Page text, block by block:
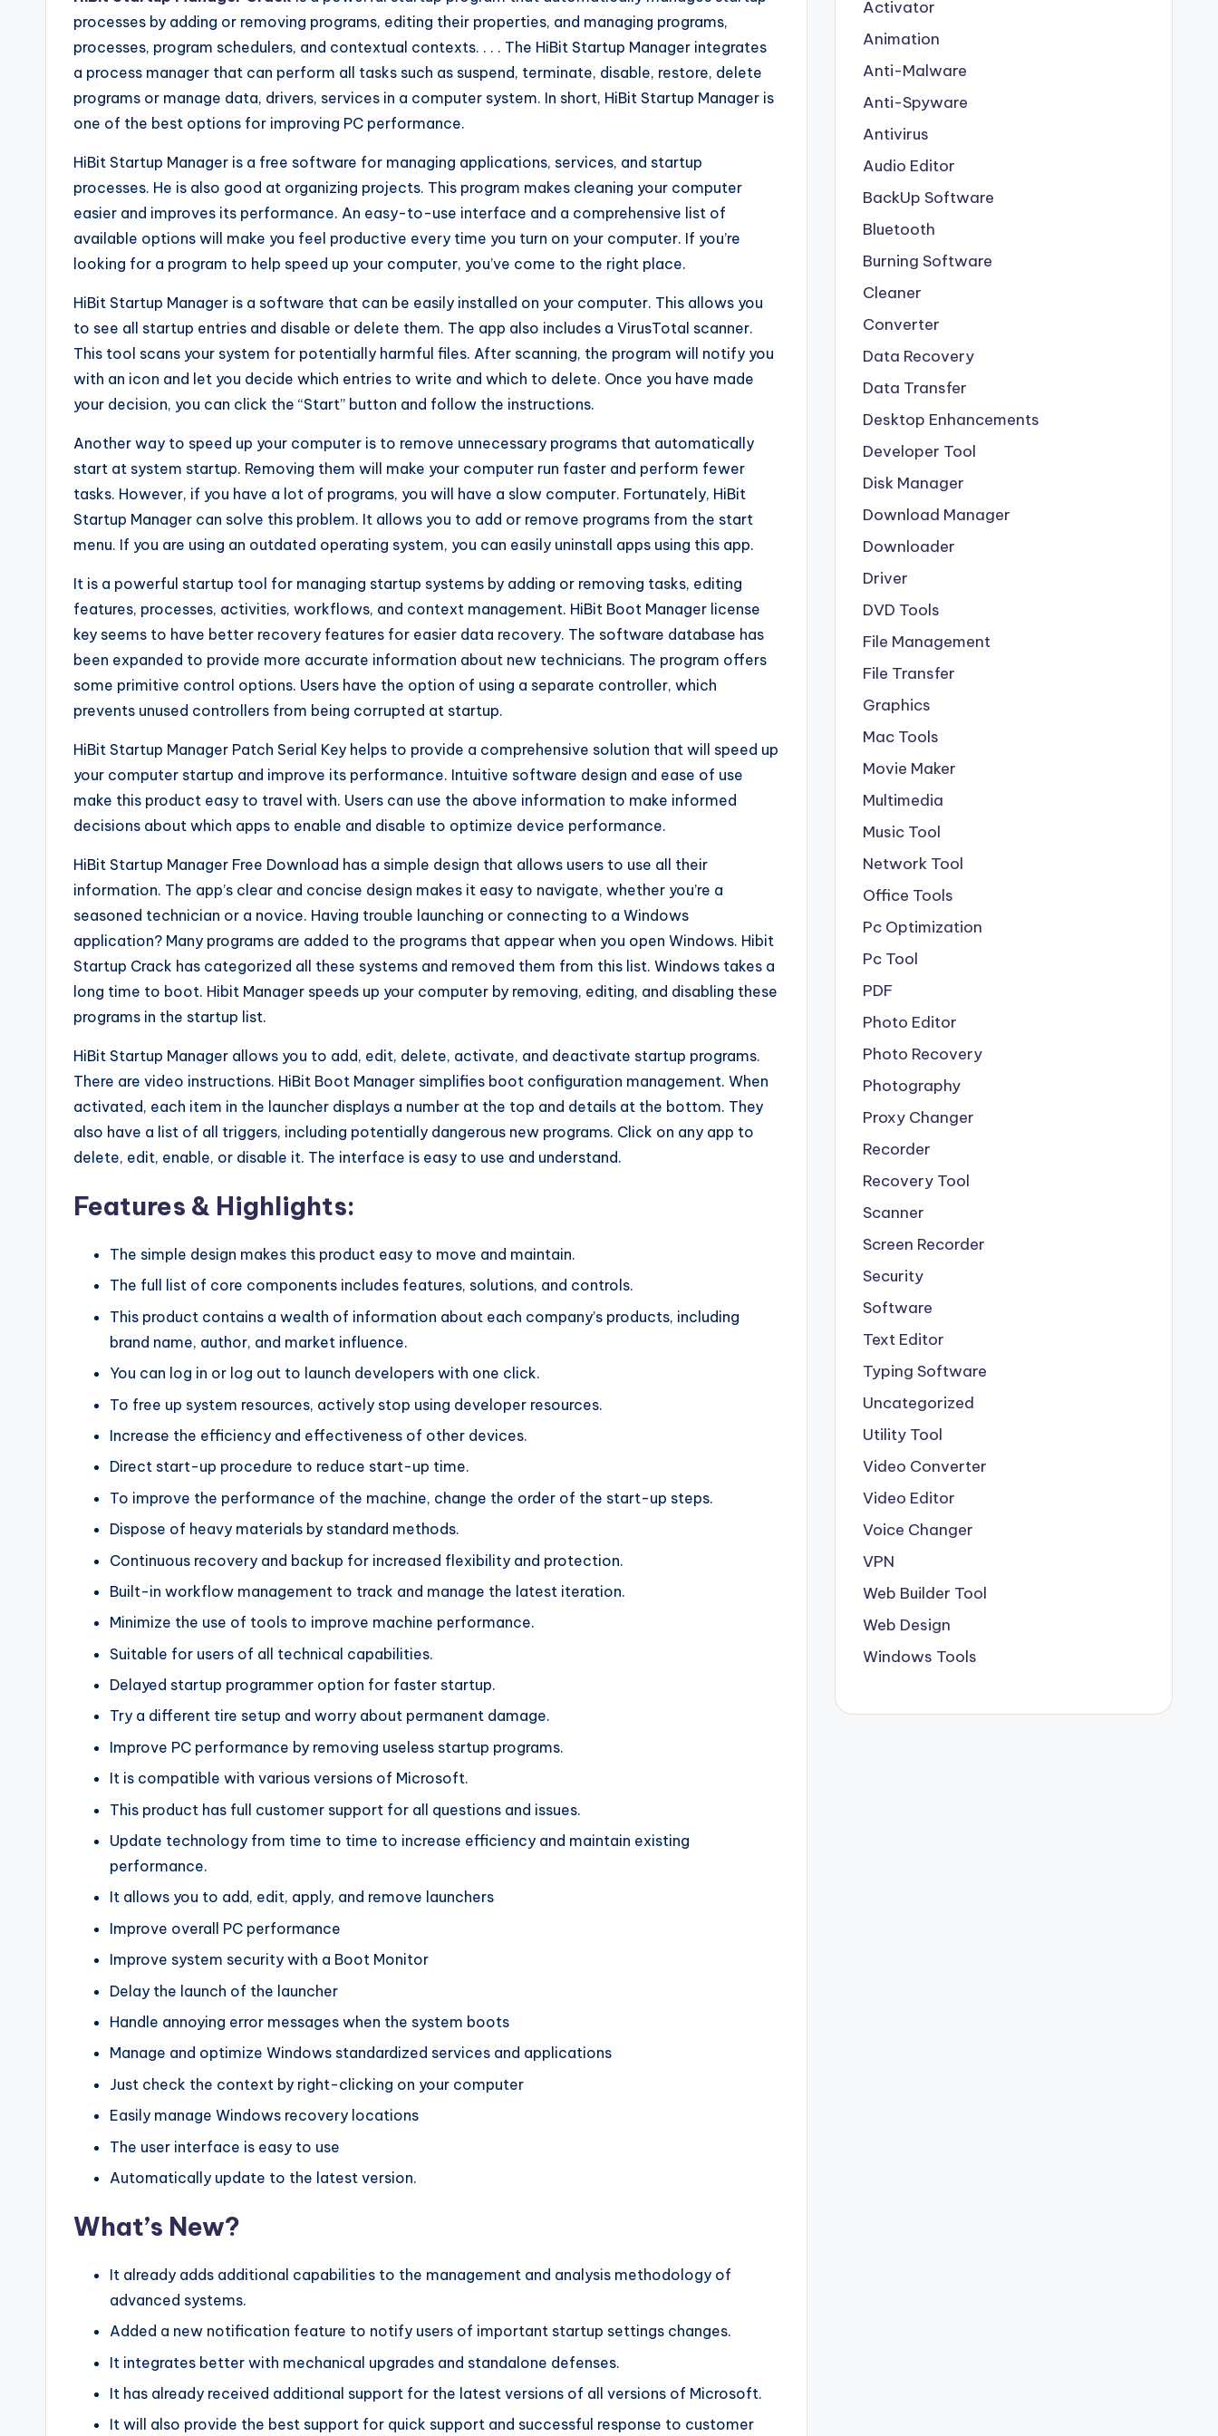
processes by adding or removing programs, editing their properties, and managing programs,
processes, program schedulers, and contextual contexts. . . . The HiBit Startup Manager integrates
a process manager that can perform all tasks such as suspend, terminate, disable, restore, delete
programs or manage data, drivers, services in a computer system. In short, HiBit Startup Manager is
one of the best options for improving PC performance.
HiBit Startup Manager is a free software for managing applications, services, and startup
processes. He is also good at organizing projects. This program makes cleaning your computer
easier and improves its performance. An easy-to-use interface and a comprehensive list of
available options will make you feel productive every time you turn on your computer. If you’re
looking for a program to help speed up your computer, you’ve come to the right place.
HiBit Startup Manager is a software that can be easily installed on your computer. This allows you
to see all startup entries and disable or delete them. The app also includes a VirusTotal scanner.
This tool scans your system for potentially harmful files. After scanning, the program will notify you
with an icon and let you decide which entries to write and which to delete. Once you have made
your decision, you can click the “Start” button and follow the instructions.
Another way to speed up your computer is to remove unnecessary programs that automatically
start at system startup. Removing them will make your computer run faster and perform fewer
tasks. However, if you have a lot of programs, you will have a slow computer. Fortunately, HiBit
Startup Manager can solve this problem. It allows you to add or remove programs from the start
menu. If you are using an outdated operating system, you can easily uninstall apps using this app.
It is a powerful startup tool for managing startup systems by adding or removing tasks, editing
features, processes, activities, workflows, and context management. HiBit Boot Manager license
key seems to have better recovery features for easier data recovery. The software database has
been expanded to provide more accurate information about new technicians. The program offers
some primitive control options. Users have the option of using a separate controller, which
prevents unused controllers from being corrupted at startup.
HiBit Startup Manager Patch Serial Key helps to provide a comprehensive solution that will speed up
your computer startup and improve its performance. Intuitive software design and ease of use
make this product easy to travel with. Users can use the above information to make informed
decisions about which apps to enable and disable to optimize device performance.
HiBit Startup Manager Free Download has a simple design that allows users to use all their
information. The app’s clear and concise design makes it easy to navigate, whether you’re a
seasoned technician or a novice. Having trouble launching or connecting to a Windows
application? Many programs are added to the programs that appear when you open Windows. Hibit
Startup Crack has categorized all these systems and removed them from this list. Windows takes a
long time to boot. Hibit Manager speeds up your computer by removing, editing, and disabling these
programs in the startup list.
HiBit Startup Manager allows you to add, edit, delete, activate, and deactivate startup programs.
There are video instructions. HiBit Boot Manager simplifies boot configuration management. When
activated, each item in the launcher displays a number at the top and details at the bottom. They
also have a list of all triggers, including potentially dangerous new programs. Click on any app to
delete, edit, enable, or disable it. The interface is easy to use and understand.
Features & Highlights:
The simple design makes this product easy to move and maintain.
The full list of core components includes features, solutions, and controls.
This product contains a wealth of information about each company’s products, including
brand name, author, and market influence.
You can log in or log out to launch developers with one click.
To free up system resources, actively stop using developer resources.
Increase the efficiency and effectiveness of other devices.
Direct start-up procedure to reduce start-up time.
To improve the performance of the machine, change the order of the start-up steps.
Dispose of heavy materials by standard methods.
Continuous recovery and backup for increased flexibility and protection.
Built-in workflow management to track and manage the latest iteration.
Minimize the use of tools to improve machine performance.
Suitable for users of all technical capabilities.
Delayed startup programmer option for faster startup.
Try a different tire setup and worry about permanent damage.
Improve PC performance by removing useless startup programs.
It is compatible with various versions of Microsoft.
This product has full customer support for all questions and issues.
Update technology from time to time to increase efficiency and maintain existing
performance.
It allows you to add, edit, apply, and remove launchers
Improve overall PC performance
Improve system security with a Boot Monitor
Delay the launch of the launcher
Handle annoying error messages when the system boots
Manage and optimize Windows standardized services and applications
Just check the context by right-clicking on your computer
Easily manage Windows recovery locations
The user interface is easy to use
Automatically update to the latest version.
What’s New?
It already adds additional capabilities to the management and analysis methodology of
advanced systems.
Added a new notification feature to notify users of important startup settings changes.
It integrates better with mechanical upgrades and standalone defenses.
It has already received additional support for the latest versions of all versions of Microsoft.
It will also provide the best support for quick support and successful response to customer
Activator
Animation
Anti-Malware
Anti-Spyware
Antivirus
Audio Editor
BackUp Software
Bluetooth
Burning Software
Cleaner
Converter
Data Recovery
Data Transfer
Desktop Enhancements
Developer Tool
Disk Manager
Download Manager
Downloader
Driver
DVD Tools
File Management
File Transfer
Graphics
Mac Tools
Movie Maker
Multimedia
Music Tool
Network Tool
Office Tools
Pc Optimization
Pc Tool
PDF
Photo Editor
Photo Recovery
Photography
Proxy Changer
Recorder
Recovery Tool
Scanner
Screen Recorder
Security
Software
Text Editor
Typing Software
Uncategorized
Utility Tool
Video Converter
Video Editor
Voice Changer
VPN
Web Builder Tool
Web Design
Windows Tools